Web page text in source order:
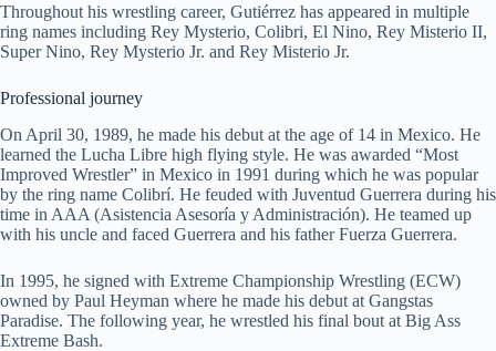
Throughout his wrestling career, Gutiérrez has appeared in multiple
ring names including Rey Mysterio, Colibri, El Nino, Rey Misterio II,
Super Nino, Rey Mysterio Jr. and Rey Misterio Jr.
Professional journey
On April 30, 1989, he made his debut at the age of 14 in Mexico. He
learned the Lucha Libre high flying style. He was awarded “Most
Improved Wrestler” in Mexico in 1991 during which he was popular
by the ring name Colibrí. He feuded with Juventud Guerrera during his
time in AAA (Asistencia Asesoría y Administración). He teamed up
with his uncle and faced Guerrera and his father Fuerza Guerrera.
In 1995, he signed with Extreme Championship Wrestling (ECW)
owned by Paul Heyman where he made his debut at Gangstas
Paradise. The following year, he wrestled his final bout at Big Ass
Extreme Bash.